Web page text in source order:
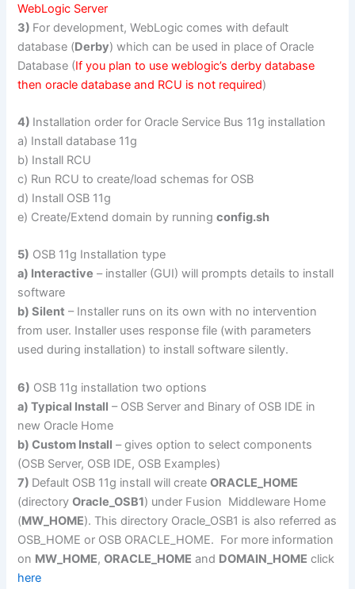
WebLogic Server
3) For development, WebLogic comes with default
database (Derby) which can be used in place of Oracle
Database (If you plan to use weblogic’s derby database
then oracle database and RCU is not required)
4) Installation order for Oracle Service Bus 11g installation
a) Install database 11g
b) Install RCU
c) Run RCU to create/load schemas for OSB
d) Install OSB 11g
e) Create/Extend domain by runningconfig.sh
5) OSB 11g Installation type
a) Interactive – installer (GUI) will prompts details to install
software
b) Silent – Installer runs on its own with no intervention
from user. Installer uses response file (with parameters
used during installation) to install software silently.
6) OSB 11g installation two options
a) Typical Install – OSB Server and Binary of OSB IDE in
new Oracle Home
b) Custom Install – gives option to select components
(OSB Server, OSB IDE, OSB Examples)
7) Default OSB 11g install will createORACLE_HOME
(directoryOracle_OSB1) under Fusion Middleware Home
(MW_HOME). This directory Oracle_OSB1 is also referred as
OSB_HOME or OSB ORACLE_HOME. For more information
on MW_HOME,ORACLE_HOME and DOMAIN_HOME click
here